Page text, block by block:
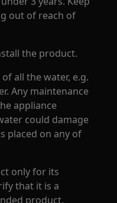
out of reach of
the product.
all the water, e.g.
Any maintenance
appliance
could damage
placed on any of
only for its
that it is a
product.